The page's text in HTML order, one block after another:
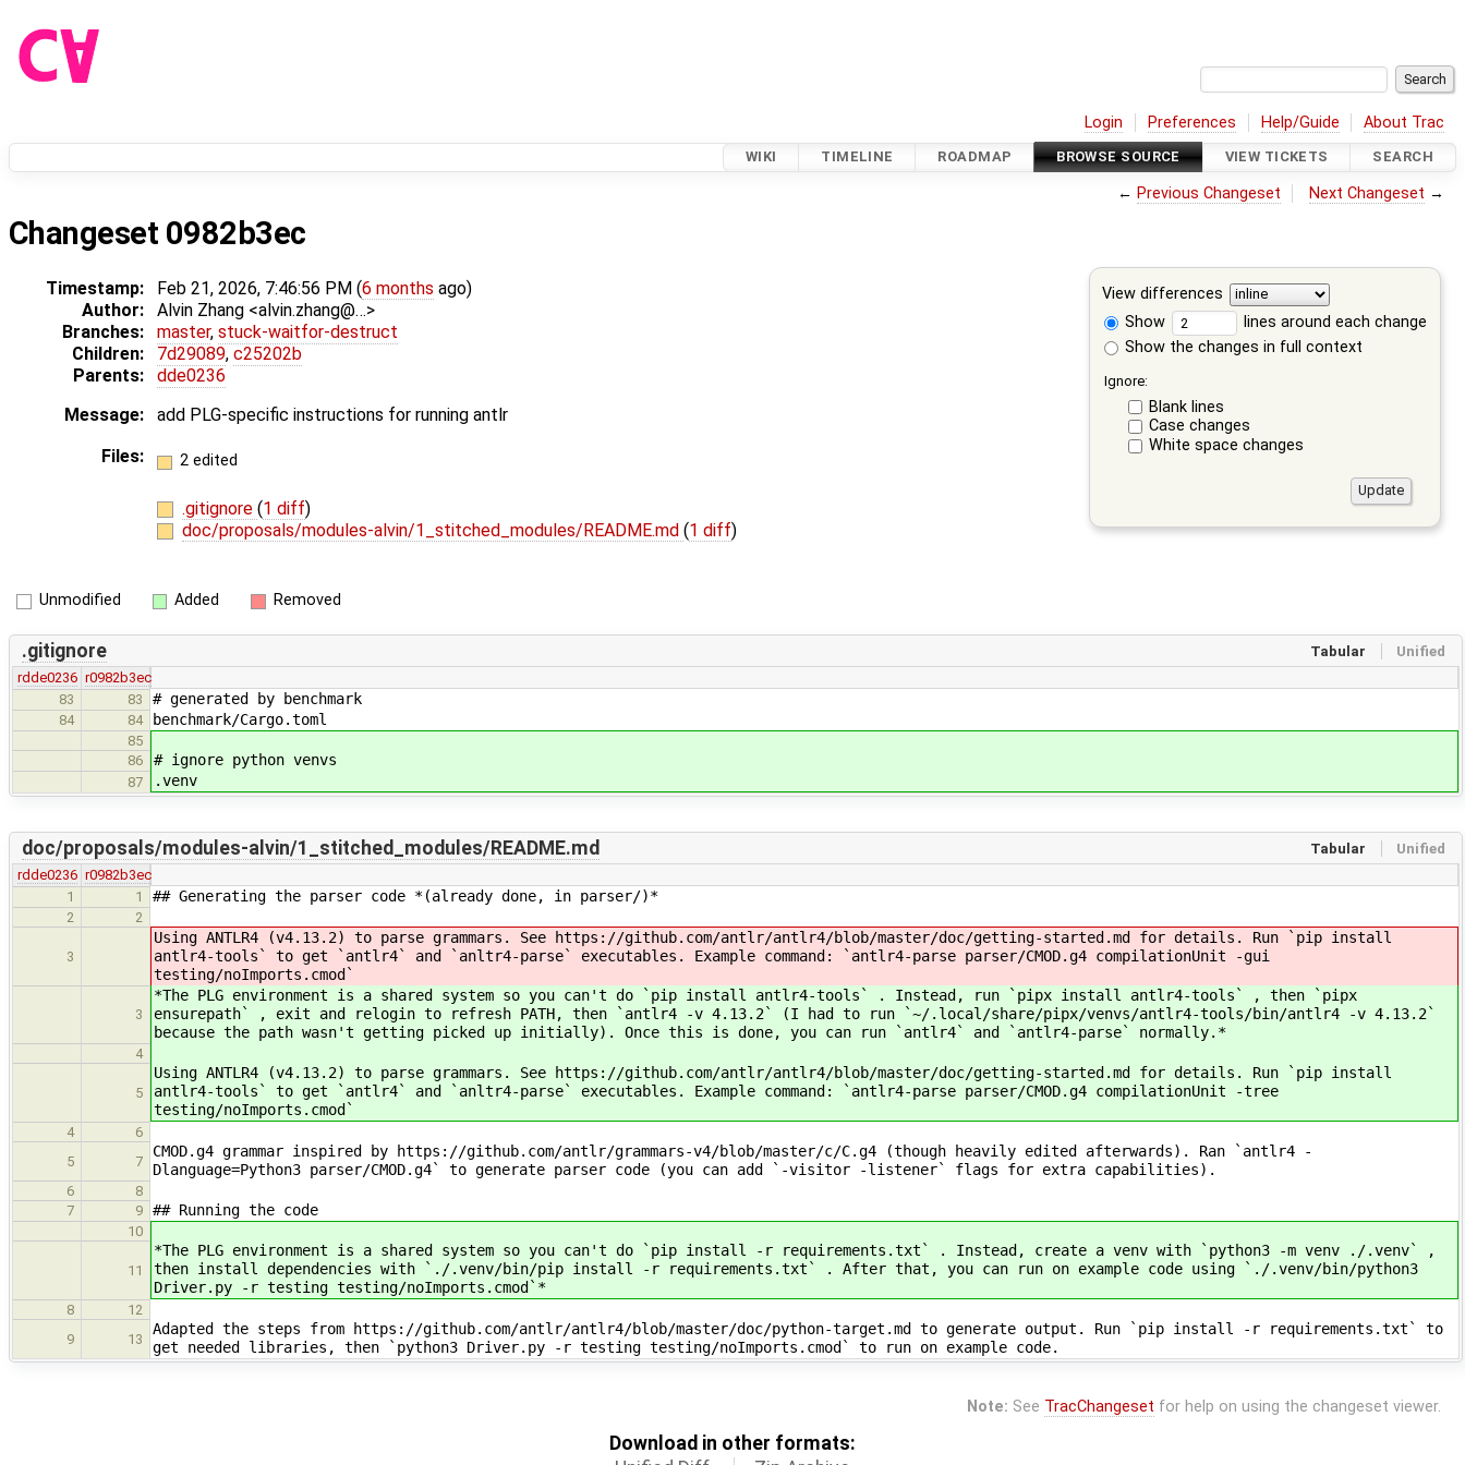
Login Preferences Help/Guide About Trac
WIKI TIMELINE ROADMAP BROWSE SOURCE VIEW TICKETS SEARCH
← Previous Changeset Next Changeset →
Changeset 0982b3ec
View differences
Show
lines around each change
Show the changes in full context
Ignore:
Blank lines
Case changes
White space changes
Timestamp: Feb 21, 2026, 7:46:56 PM (6 months ago)
Author:
Alvin Zhang <alvin.zhang@…>
Branches:
master, stuck-waitfor-destruct
Children:
7d29089, c25202b
Parents:
dde0236
Message:
add PLG-specific instructions for running antlr
Files:
2 edited
.gitignore (1 diff)
doc/proposals/modules-alvin/1_stitched_modules/README.md (1 diff)
Unmodified Added Removed
Tabular Unified
.gitignore
rdde0236 r0982b3ec
83
83 # generated by benchmark
84 84 benchmark/Cargo.toml
85
86
# ignore python venvs
87 .venv
Tabular Unified
doc/proposals/modules-alvin/1_stitched_modules/README.md
rdde0236 r0982b3ec
1
1 ## Generating the parser code *(already done, in parser/)*
2 2
3
Using ANTLR4 (v4.13.2) to parse grammars. See https://github.com/antlr/antlr4/blob/master/doc/getting-started.md for details. Run `pip install
antlr4-tools` to get `antlr4` and `anltr4-parse` executables. Example command: `antlr4-parse parser/CMOD.g4 compilationUnit -gui
testing/noImports.cmod`
3
*The PLG environment is a shared system so you can't do `pip install antlr4-tools` . Instead, run `pipx install antlr4-tools` , then `pipx
ensurepath` , exit and relogin to refresh PATH, then `antlr4 -v 4.13.2` (I had to run `~/.local/share/pipx/venvs/antlr4-tools/bin/antlr4 -v 4.13.2`
because the path wasn't getting picked up initially). Once this is done, you can run `antlr4` and `antlr4-parse` normally.*
4
5
Using ANTLR4 (v4.13.2) to parse grammars. See https://github.com/antlr/antlr4/blob/master/doc/getting-started.md for details. Run `pip install
antlr4-tools` to get `antlr4` and `anltr4-parse` executables. Example command: `antlr4-parse parser/CMOD.g4 compilationUnit -tree
testing/noImports.cmod`
4
6
5
7
CMOD.g4 grammar inspired by https://github.com/antlr/grammars-v4/blob/master/c/C.g4 (though heavily edited afterwards). Ran `antlr4 -
Dlanguage=Python3 parser/CMOD.g4` to generate parser code (you can add `-visitor -listener` flags for extra capabilities).
6
8
7
9 ## Running the code
10
11
*The PLG environment is a shared system so you can't do `pip install -r requirements.txt` . Instead, create a venv with `python3 -m venv ./.venv` ,
then install dependencies with `./.venv/bin/pip install -r requirements.txt` . After that, you can run on example code using `./.venv/bin/python3
Driver.py -r testing testing/noImports.cmod`*
8
12
9
13
Adapted the steps from https://github.com/antlr/antlr4/blob/master/doc/python-target.md to generate output. Run `pip install -r requirements.txt` to
get needed libraries, then `python3 Driver.py -r testing testing/noImports.cmod` to run on example code.
Note: See TracChangeset for help on using the changeset viewer.
Download in other formats: